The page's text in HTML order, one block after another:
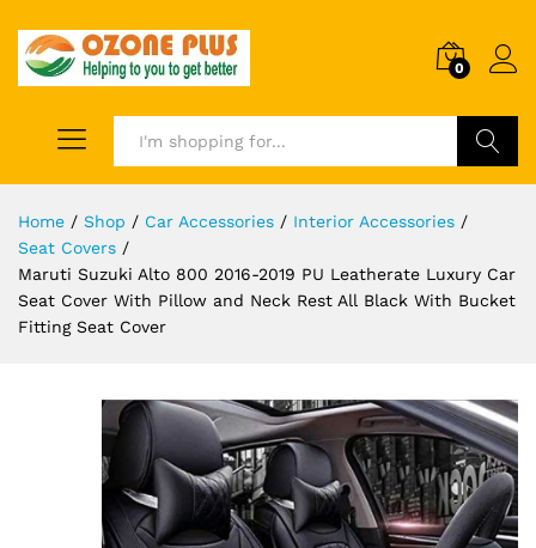
0
Home / Shop / Car Accessories / Interior Accessories /
Seat Covers /
Maruti Suzuki Alto 800 2016-2019 PU Leatherate Luxury Car
Seat Cover With Pillow and Neck Rest All Black With Bucket
Fitting Seat Cover